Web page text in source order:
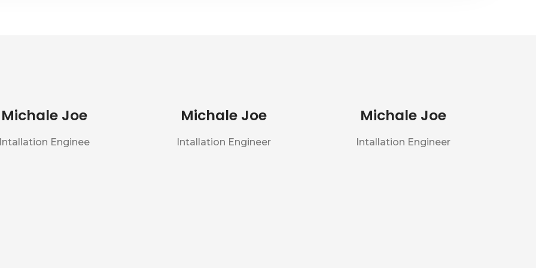
Michale Joe
Enginee
Michale Joe
Intallation Engineer
Michale Joe
Intallation Engineer